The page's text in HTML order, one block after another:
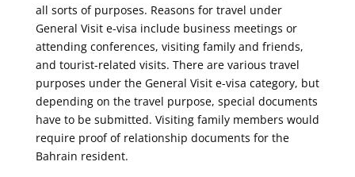
all sorts of purposes. Reasons for travel under
General Visit e-visa include business meetings or
attending conferences, visiting family and friends,
and tourist-related visits. There are various travel
purposes under the General Visit e-visa category, but
depending on the travel purpose, special documents
have to be submitted. Visiting family members would
require proof of relationship documents for the
Bahrain resident.